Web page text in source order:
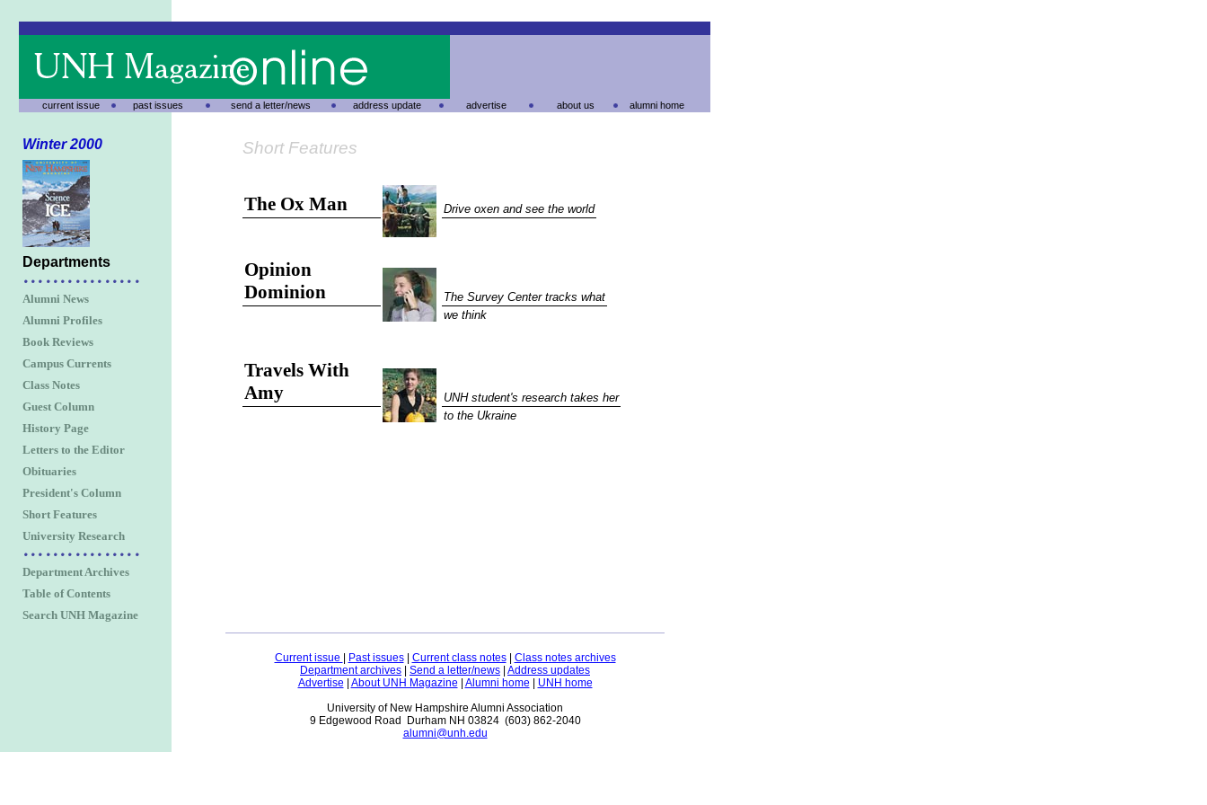
current issue past issues send a letter/news address update advertise about us alumni home
Winter 2000
Departments
Alumni News
Alumni Profiles
Book Reviews
Campus Currents
Class Notes
Guest Column
History Page
Letters to the Editor
Obituaries
President's Column
Short Features
University Research
Department Archives
Table of Contents
Search UNH Magazine
Short Features
The Ox Man Drive oxen and see the world
Opinion
Dominion
The Survey Center tracks what
we think
Travels With
Amy
UNH student's research takes her
to the Ukraine
Current issue Past issues| Current class notes| Class notes archives
Department archives
Send a letter/news Address updates
Advertise
About UNH Magazine Alumni home
UNH home
University of New Hampshire Alumni Association
9 Edgewood Road Durham NH 03824 (603) 862-2040
alumni@unh.edu